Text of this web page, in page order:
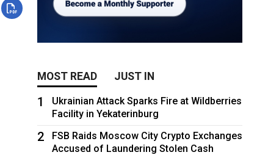
MOST READ JUST IN
1
Ukrainian Attack Sparks Fire at Wildberries
Facility in Yekaterinburg
2
FSB Raids Moscow City Crypto Exchanges
Accused of Laundering Stolen Cash